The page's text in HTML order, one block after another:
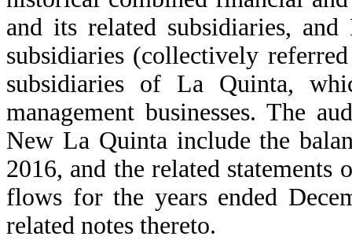
and its related subsidiaries,
subsidiaries (collectively
subsidiaries of La Quinta,
management businesses. The
New La Quinta include the
2016, and the related statements
flows for the years ended
related notes thereto.